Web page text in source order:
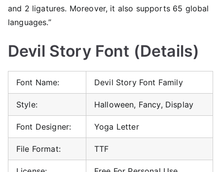
and 2 ligatures. Moreover, it also supports 65 global
languages.”
Devil Story Font (Details)
Font Name: Devil Story Font Family
Style: Halloween, Fancy, Display
Font Designer: Yoga Letter
File Format: TTF